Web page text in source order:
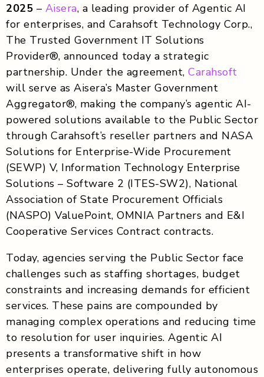
2025 – Aisera, a leading provider of Agentic AI
for enterprises, and Carahsoft Technology Corp.,
The Trusted Government IT Solutions
Provider®, announced today a strategic
partnership. Under the agreement, Carahsoft
will serve as Aisera’s Master Government
Aggregator®, making the company’s agentic AI-
powered solutions available to the Public Sector
through Carahsoft’s reseller partners and NASA
Solutions for Enterprise-Wide Procurement
(SEWP) V, Information Technology Enterprise
Solutions – Software 2 (ITES-SW2), National
Association of State Procurement Officials
(NASPO) ValuePoint, OMNIA Partners and E&I
Cooperative Services Contract contracts.
Today, agencies serving the Public Sector face
challenges such as staffing shortages, budget
constraints and increasing demands for efficient
services. These pains are compounded by
managing complex operations and reducing time
to resolution for user inquiries. Agentic AI
presents a transformative shift in how
enterprises operate, delivering fully autonomous